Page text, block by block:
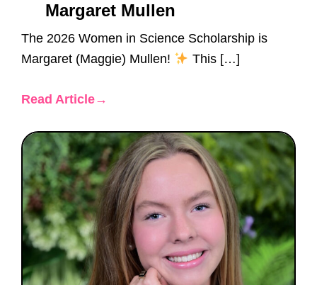
Margaret Mullen
The 2026 Women in Science Scholarship is
Margaret (Maggie) Mullen!
This […]
Read Article